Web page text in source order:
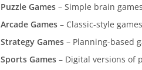
Puzzle Games – Simple brain
Arcade Games – Classic-style
Strategy Games – Planning-based
Sports Games – Digital versions of